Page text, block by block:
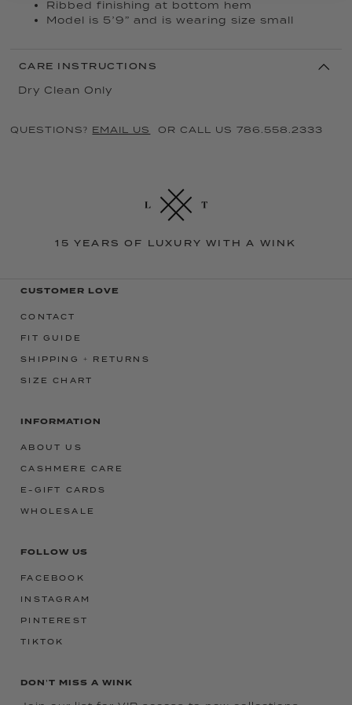
Ribbed finishing at bottom hem
Model is 5’9” and is wearing size small
CARE INSTRUCTIONS
Dry Clean Only
QUESTIONS? EMAIL US OR CALL US 786.558.2333
15 YEARS OF LUXURY WITH A WINK
CUSTOMER LOVE
CONTACT
FIT GUIDE
SHIPPING + RETURNS
SIZE CHART
INFORMATION
ABOUT US
CASHMERE CARE
E-GIFT CARDS
WHOLESALE
FOLLOW US
FACEBOOK
INSTAGRAM
PINTEREST
TIKTOK
DON'T MISS A WINK